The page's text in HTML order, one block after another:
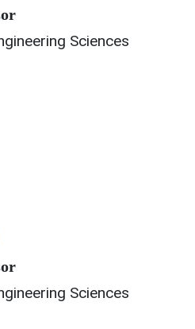
Sciences
Sciences